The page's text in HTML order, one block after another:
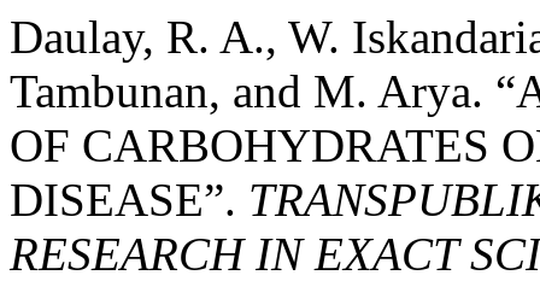
Daulay, R. A., W.
Tambunan, and M. Arya.
OF CARBOHYDRATES
DISEASE”.
RESEARCH IN EXACT